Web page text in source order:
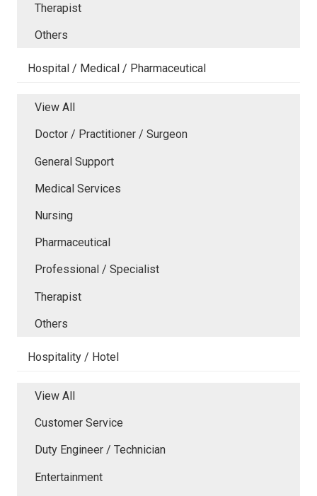
Therapist
Others
Hospital / Medical / Pharmaceutical
View All
Doctor / Practitioner / Surgeon
General Support
Medical Services
Nursing
Pharmaceutical
Professional / Specialist
Therapist
Others
Hospitality / Hotel
View All
Customer Service
Duty Engineer / Technician
Entertainment